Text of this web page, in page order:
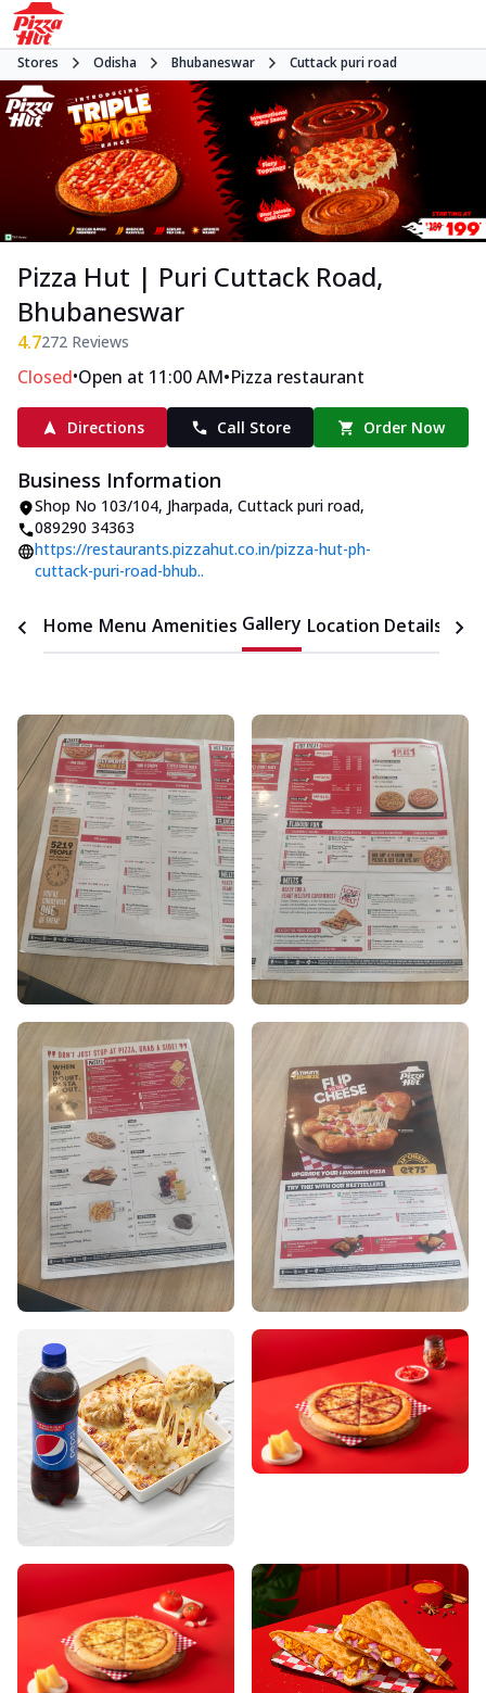
Stores Odisha Bhubaneswar Cuttack puri road
Pizza Hut | Puri Cuttack Road,
Bhubaneswar
4.7272 Reviews
Closed•Open at 11:00 AM•Pizza restaurant
Directions Call Store Order Now
Business Information
Shop No 103/104, Jharpada, Cuttack puri road,
089290 34363
https://restaurants.pizzahut.co.in/pizza-hut-ph-
cuttack-puri-road-bhub..
Home Menu Amenities Gallery Location Details